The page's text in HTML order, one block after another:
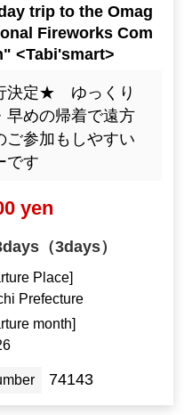
trip to the Omag
Fireworks Com
<Tabi'smart>
決定★ ゆっくり
早めの帰着で遠方
ご参加もしやすい
です
yen
（3days）
Place]
Prefecture
month]
74143